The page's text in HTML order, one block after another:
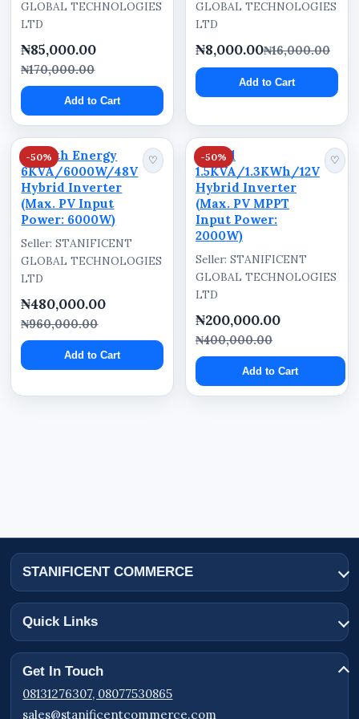
GLOBAL TECHNOLOGIES
LTD
₦85,000.00
₦170,000.00
Add to Cart
GLOBAL TECHNOLOGIES
LTD
₦8,000.00₦16,000.00
Add to Cart
-50%
Cworth Energy
6KVA/6000W/48V
Hybrid Inverter
(Max. PV Input
Power: 6000W)
♡
Seller: STANIFICENT
GLOBAL TECHNOLOGIES
LTD
₦480,000.00
₦960,000.00
Add to Cart
-50%
Kartel
1.5KVA/1.3KWh/12V
Hybrid Inverter
(Max. PV MPPT
Input Power:
2000W)
♡
Seller: STANIFICENT
GLOBAL TECHNOLOGIES
LTD
₦200,000.00
₦400,000.00
Add to Cart
STANIFICENT COMMERCE
Quick Links
Get In Touch
08131276307, 08077530865
sales@stanificentcommerce.com